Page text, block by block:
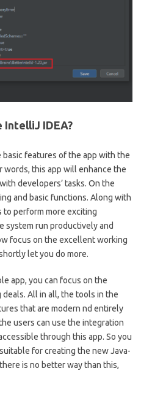
IntelliJ IDEA?
features of the app with the
words, this app will enhance the
developers’ tasks. On the
and basic functions. Along with
perform more exciting
system run productively and
focus on the excellent working
let you do more.
app, you can focus on the
deals. All in all, the tools in the
that are modern nd entirely
users can use the integration
through this app. So you
for creating the new Java-
is no better way than this,